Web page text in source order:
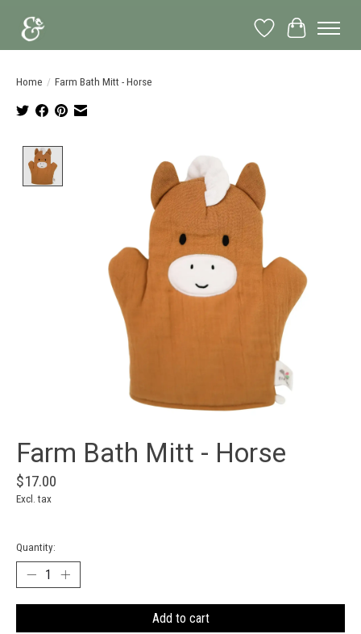
Wish List
Cart
Home / Farm Bath Mitt - Horse
Product image slideshow Items
Farm Bath Mitt - Horse
$17.00
Excl. tax
Quantity:
Add to cart